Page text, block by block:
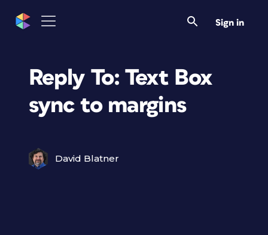
Sign in
Reply To: Text Box
sync to margins
David Blatner